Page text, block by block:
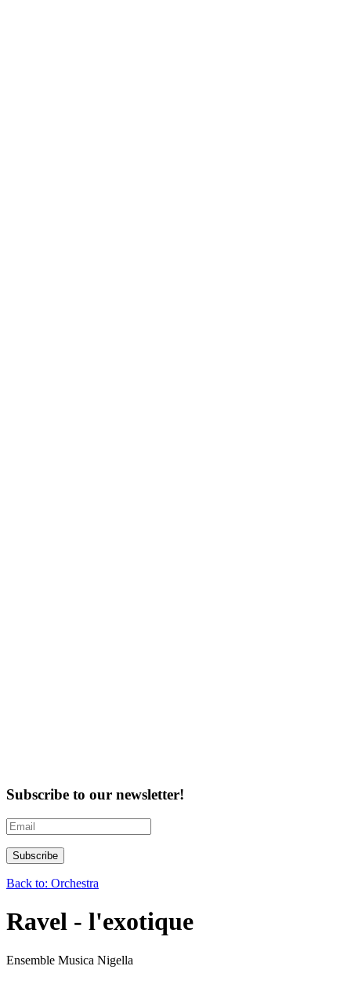
Subscribe to our newsletter!
Back to: Orchestra
Ravel - l'exotique
Ensemble Musica Nigella